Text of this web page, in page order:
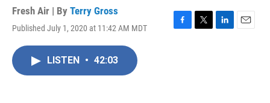
Fresh Air | By Terry Gross
Published July 1, 2020 at 11:42 AM MDT
F
T
L
E
LISTEN • 42:03